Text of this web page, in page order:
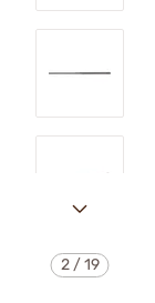
2/19